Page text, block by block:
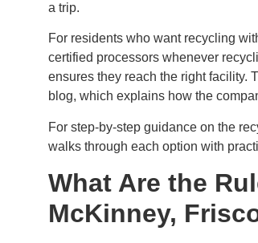
a trip.
For residents who want recycling
certified processors whenever
ensures they reach the right facility.
blog, which explains how the
For step-by-step guidance on the
walks through each option with
What Are the
McKinney,